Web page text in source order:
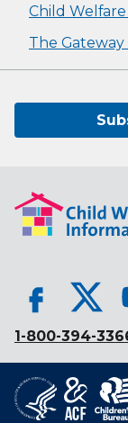
Child
The
1-800-394-